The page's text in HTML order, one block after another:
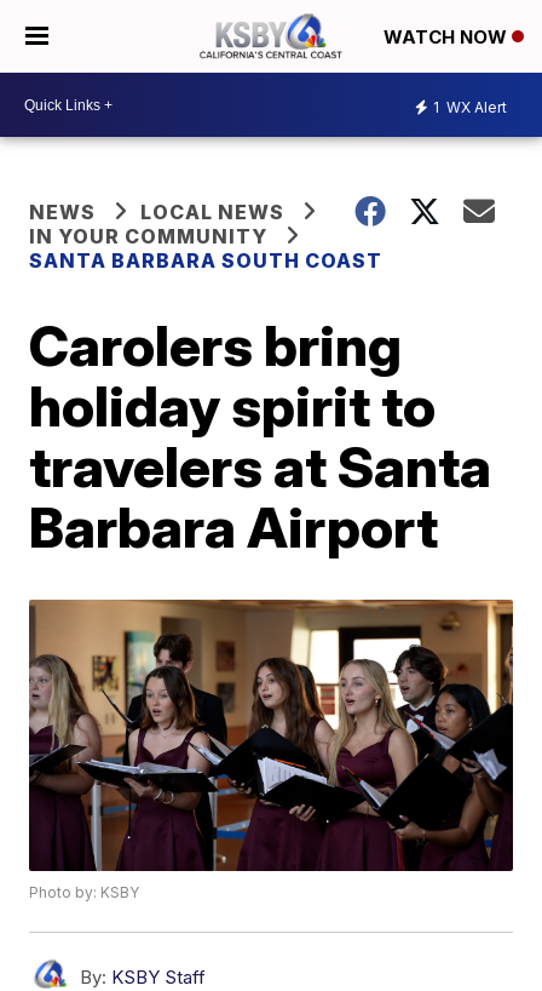
WATCH NOW
1 WX Alert
NEWS
LOCAL NEWS
IN YOUR COMMUNITY
SANTA BARBARA SOUTH COAST
Carolers bring
holiday spirit to
travelers at Santa
Barbara Airport
Photo by: KSBY
By: KSBY Staff